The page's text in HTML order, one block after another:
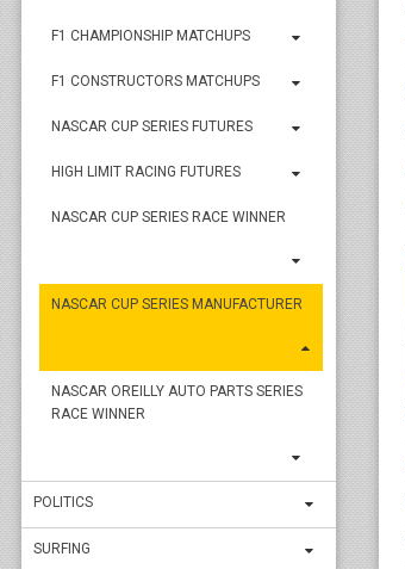
F1 CHAMPIONSHIP MATCHUPS
F1 CONSTRUCTORS MATCHUPS
NASCAR CUP SERIES FUTURES
HIGH LIMIT RACING FUTURES
NASCAR CUP SERIES RACE WINNER
NASCAR CUP SERIES MANUFACTURER
NASCAR OREILLY AUTO PARTS SERIES
RACE WINNER
POLITICS
SURFING